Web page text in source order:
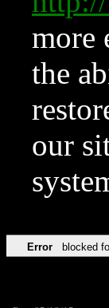
more
the
our
Error blocked